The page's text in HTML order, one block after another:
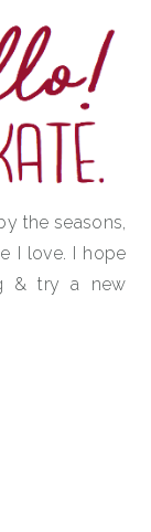
the seasons,
I love. I hope
& try a new